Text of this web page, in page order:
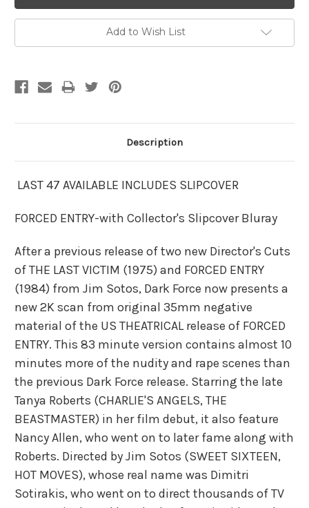
Add to Wish List
Description
LAST 47 AVAILABLE INCLUDES SLIPCOVER
FORCED ENTRY-with Collector's Slipcover Bluray
After a previous release of two new Director's Cuts
of THE LAST VICTIM (1975) and FORCED ENTRY
(1984) from Jim Sotos, Dark Force now presents a
new 2K scan from original 35mm negative
material of the US THEATRICAL release of FORCED
ENTRY. This 83 minute version contains almost 10
minutes more of the nudity and rape scenes than
the previous Dark Force release. Starring the late
Tanya Roberts (CHARLIE'S ANGELS, THE
BEASTMASTER) in her film debut, it also feature
Nancy Allen, who went on to later fame along with
Roberts. Directed by Jim Sotos (SWEET SIXTEEN,
HOT MOVES), whose real name was Dimitri
Sotirakis, who went on to direct thousands of TV